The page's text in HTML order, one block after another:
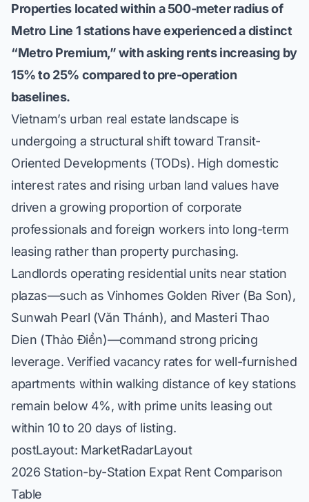
Properties located within a 500-meter radius of
Metro Line 1 stations have experienced a distinct
“Metro Premium,” with asking rents increasing by
15% to 25% compared to pre-operation
baselines.
Vietnam’s urban real estate landscape is
undergoing a structural shift toward Transit-
Oriented Developments (TODs). High domestic
interest rates and rising urban land values have
driven a growing proportion of corporate
professionals and foreign workers into long-term
leasing rather than property purchasing.
Landlords operating residential units near station
plazas—such as Vinhomes Golden River (Ba Son),
Sunwah Pearl (Văn Thánh), and Masteri Thao
Dien (Thảo Điền)—command strong pricing
leverage. Verified vacancy rates for well-furnished
apartments within walking distance of key stations
remain below 4%, with prime units leasing out
within 10 to 20 days of listing.
postLayout: MarketRadarLayout
2026 Station-by-Station Expat Rent Comparison
Table